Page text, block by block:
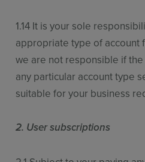
1.14 It is your sole
appropriate type of account
we are not responsible if
any particular account type
suitable for your business
2. User subscriptions